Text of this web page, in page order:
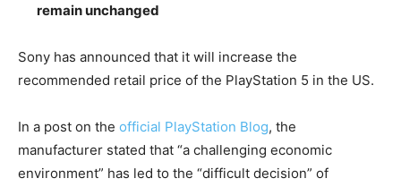
remain unchanged
Sony has announced that it will increase the
recommended retail price of the PlayStation 5 in the US.
In a post on the official PlayStation Blog, the
manufacturer stated that “a challenging economic
environment” has led to the “difficult decision” of